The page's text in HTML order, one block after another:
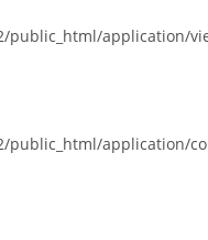
public_html/application/
public_html/application/